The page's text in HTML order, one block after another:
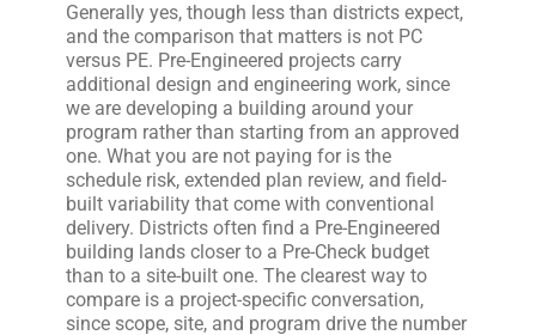
Generally yes, though less than districts expect,
and the comparison that matters is not PC
versus PE. Pre-Engineered projects carry
additional design and engineering work, since
we are developing a building around your
program rather than starting from an approved
one. What you are not paying for is the
schedule risk, extended plan review, and field-
built variability that come with conventional
delivery. Districts often find a Pre-Engineered
building lands closer to a Pre-Check budget
than to a site-built one. The clearest way to
compare is a project-specific conversation,
since scope, site, and program drive the number